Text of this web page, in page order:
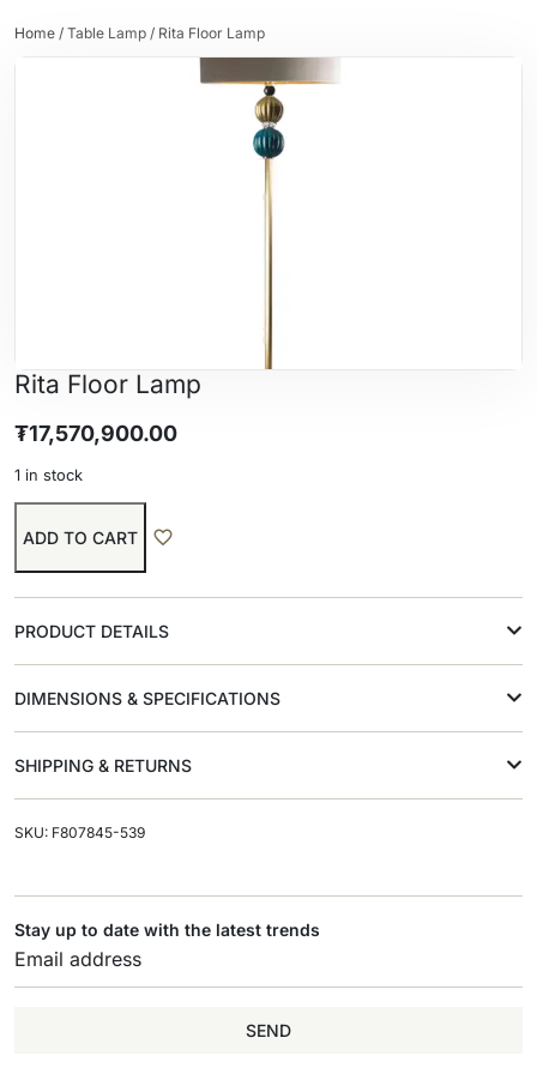
Home / Table Lamp / Rita Floor Lamp
Rita Floor Lamp
₮17,570,900.00
1 in stock
ADD TO CART
PRODUCT DETAILS
DIMENSIONS & SPECIFICATIONS
SHIPPING & RETURNS
SKU: F807845-539
Stay up to date with the latest trends
SEND